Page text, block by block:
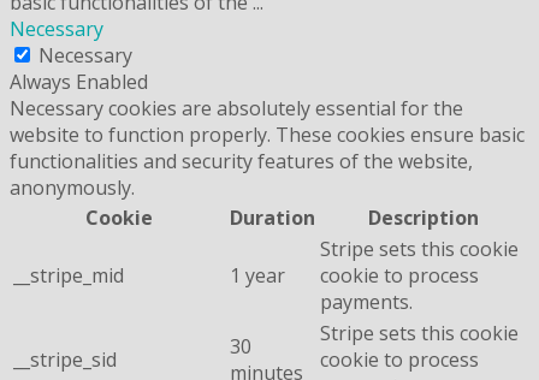
Necessary
Necessary
Always Enabled
Necessary cookies are absolutely essential for the
website to function properly. These cookies ensure basic
functionalities and security features of the website,
anonymously.
Cookie
Duration Description
__stripe_mid 1 year
Stripe sets this cookie
cookie to process
payments.
__stripe_sid
30
minutes
Stripe sets this cookie
cookie to process